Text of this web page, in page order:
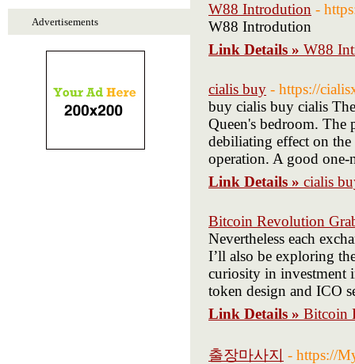
W88 Introdution -
W88 Introdution
Link Details » W88
cialis buy - https://
buy cialis buy cialis
Queen's bedroom. The
debiliating effect on
operation. A good one-
Link Details » cialis
Bitcoin Revolution
Nevertheless each
I’ll also be exploring
curiosity in investment
token design and ICO
Link Details » Bitcoin
출장마사지 - https://
Advertisements